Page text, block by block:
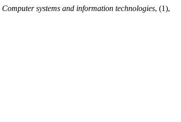
Computer systems and information technologies, (1),